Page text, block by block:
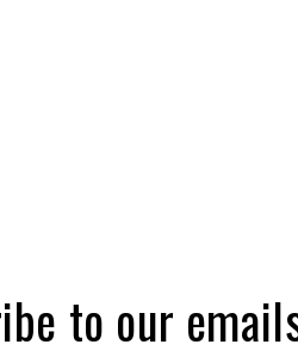
to our